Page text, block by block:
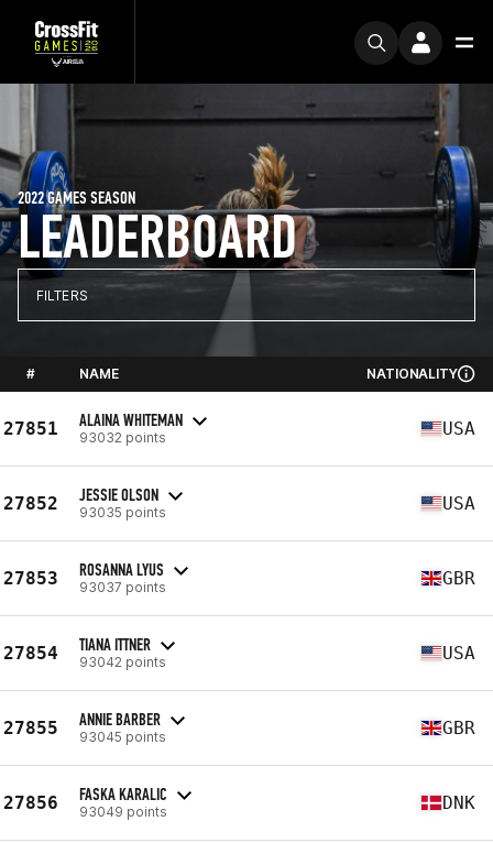
LEADERBOARD
2022 GAMES SEASON
FILTERS
# NAME NATIONALITY
27851 ALAINA WHITEMAN
93032 points USA
27852 JESSIE OLSON
93035 points USA
27853 ROSANNA LYUS
93037 points GBR
27854 TIANA ITTNER
93042 points USA
27855 ANNIE BARBER
93045 points GBR
27856 FASKA KARALIC
93049 points DNK